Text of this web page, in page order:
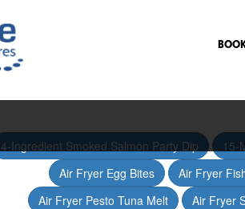
4-Ingredient Smoked Salmon Party Dip
15-
Air Fryer Egg Bites
Air Fryer
Air Fryer Pesto Tuna Melt
Air Fryer